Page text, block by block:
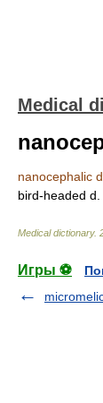
Medical
nanocephalic
bird-headed d.
Medical dictionary.
Игры ⚽